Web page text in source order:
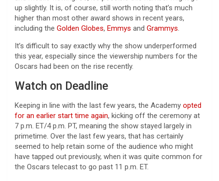
up slightly. It is, of course, still worth noting that’s much
higher than most other award shows in recent years,
including the Golden Globes, Emmys and Grammys.
It’s difficult to say exactly why the show underperformed
this year, especially since the viewership numbers for the
Oscars had been on the rise recently.
Watch on Deadline
Keeping in line with the last few years, the Academy opted
for an earlier start time again, kicking off the ceremony at
7 p.m. ET/4 p.m. PT, meaning the show stayed largely in
primetime. Over the last few years, that has certainly
seemed to help retain some of the audience who might
have tapped out previously, when it was quite common for
the Oscars telecast to go past 11 p.m. ET.